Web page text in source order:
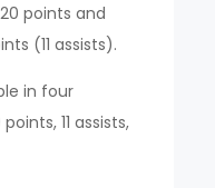
points and
(11 assists).
in four
11 assists,